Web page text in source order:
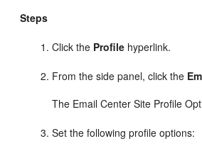
Steps
Click the Profile hyperlink.
From the side panel, click the
The Email Center Site Profile
Set the following profile options: